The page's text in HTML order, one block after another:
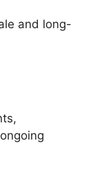
and long-